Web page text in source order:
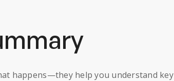
happens—they help you understand key